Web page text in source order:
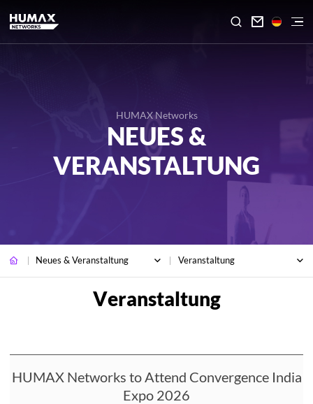

HUMAX Networks
NEUES &
VERANSTALTUNG
Neues & Veranstaltung Veranstaltung
HUMAX Networks to Attend Convergence India
Expo 2026